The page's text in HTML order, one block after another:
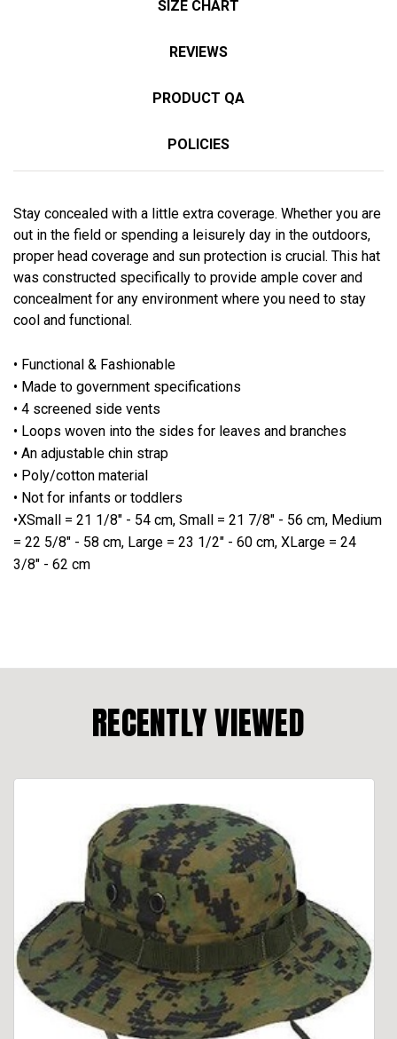
SIZE CHART
REVIEWS
PRODUCT QA
POLICIES
Stay concealed with a little extra coverage. Whether you are
out in the field or spending a leisurely day in the outdoors,
proper head coverage and sun protection is crucial. This hat
was constructed specifically to provide ample cover and
concealment for any environment where you need to stay
cool and functional.
• Functional & Fashionable
• Made to government specifications
• 4 screened side vents
• Loops woven into the sides for leaves and branches
• An adjustable chin strap
• Poly/cotton material
• Not for infants or toddlers
•XSmall = 21 1/8" - 54 cm, Small = 21 7/8" - 56 cm, Medium
= 22 5/8" - 58 cm, Large = 23 1/2" - 60 cm, XLarge = 24
3/8" - 62 cm
RECENTLY VIEWED